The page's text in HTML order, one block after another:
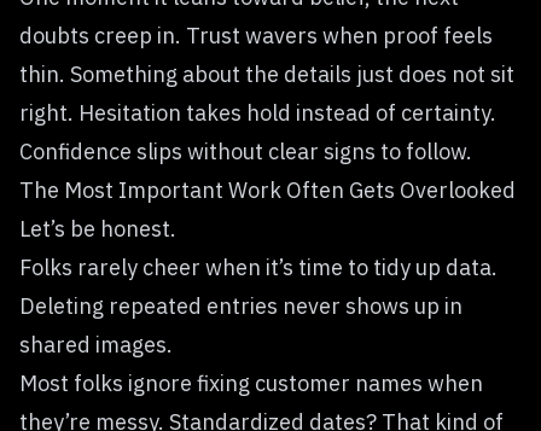
doubts creep in. Trust wavers when proof feels
thin. Something about the details just does not sit
right. Hesitation takes hold instead of certainty.
Confidence slips without clear signs to follow.
The Most Important Work Often Gets Overlooked
Let’s be honest.
Folks rarely cheer when it’s time to tidy up data.
Deleting repeated entries never shows up in
shared images.
Most folks ignore fixing customer names when
they’re messy. Standardized dates? That kind of